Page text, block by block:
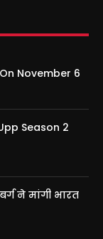
November 6
Season 2
ने मांगी भारत